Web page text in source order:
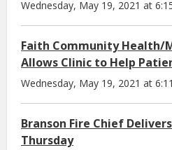
Wednesday, May 19, 2021 at
Faith Community Health/
Allows Clinic to Help
Wednesday, May 19, 2021 at
Branson Fire Chief
Thursday